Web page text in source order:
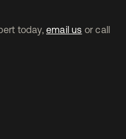
today, email us or call